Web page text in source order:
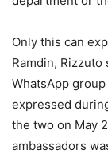
Only this can
Ramdin, Rizzuto
WhatsApp
expressed
the two on May
ambassadors